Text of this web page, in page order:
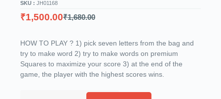
SKU : JH01168
₹1,680.00
₹1,500.00
HOW TO PLAY ? 1) pick seven letters from the bag and
try to make word 2) try to make words on premium
Squares to maximize your score 3) at the end of the
game, the player with the highest scores wins.